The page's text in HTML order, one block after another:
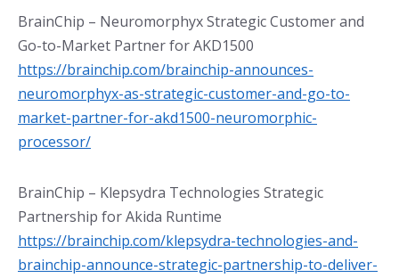
BrainChip – Neuromorphyx Strategic Customer and
Go-to-Market Partner for AKD1500
https://brainchip.com/brainchip-announces-
neuromorphyx-as-strategic-customer-and-go-to-
market-partner-for-akd1500-neuromorphic-
processor/
BrainChip – Klepsydra Technologies Strategic
Partnership for Akida Runtime
https://brainchip.com/klepsydra-technologies-and-
brainchip-announce-strategic-partnership-to-deliver-